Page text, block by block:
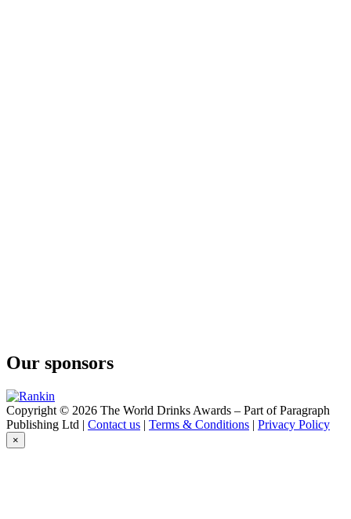
Our sponsors
Copyright © 2026 The World Drinks Awards – Part of Paragraph
Publishing Ltd | Contact us | Terms & Conditions | Privacy Policy
×